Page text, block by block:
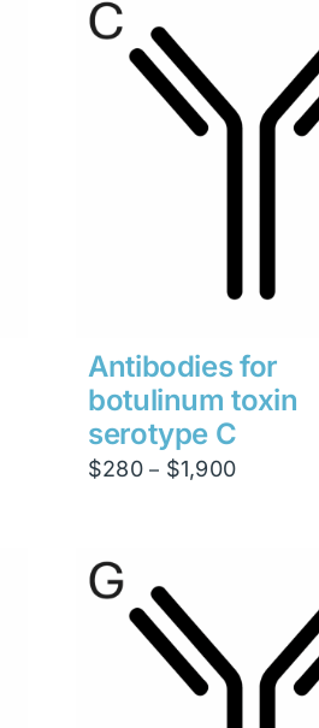
Antibodies for
botulinum toxin
serotype C
$280 – $1,900Price